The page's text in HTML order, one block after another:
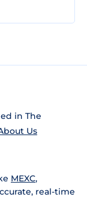
in The
Us
MEXC,
real-time